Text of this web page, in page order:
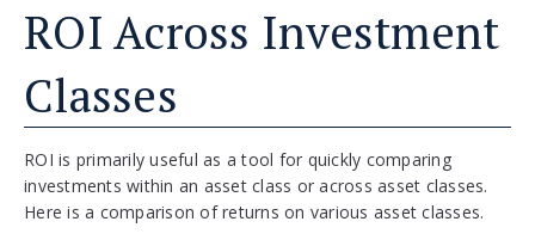
ROI Across Investment
Classes
ROI is primarily useful as a tool for quickly comparing
investments within an asset class or across asset classes.
Here is a comparison of returns on various asset classes.